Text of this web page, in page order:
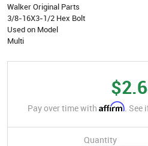
Walker Original Parts
3/8-16X3-1/2 Hex Bolt
Used on Model
Multi
Pay over time with Affirm. See
Quantity